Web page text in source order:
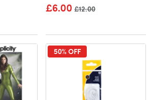
£6.00 Old price
£12.00
50% OFF